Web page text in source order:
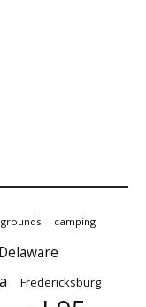
camping
Delaware
Fredericksburg